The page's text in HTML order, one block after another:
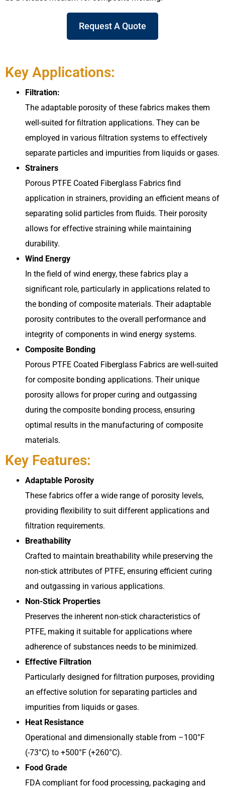
Request A Quote
Key Applications:
Filtration:
The adaptable porosity of these fabrics makes them
well-suited for filtration applications. They can be
employed in various filtration systems to effectively
separate particles and impurities from liquids or gases.
Strainers
Porous PTFE Coated Fiberglass Fabrics find
application in strainers, providing an efficient means of
separating solid particles from fluids. Their porosity
allows for effective straining while maintaining
durability.
Wind Energy
In the field of wind energy, these fabrics play a
significant role, particularly in applications related to
the bonding of composite materials. Their adaptable
porosity contributes to the overall performance and
integrity of components in wind energy systems.
Composite Bonding
Porous PTFE Coated Fiberglass Fabrics are well-suited
for composite bonding applications. Their unique
porosity allows for proper curing and outgassing
during the composite bonding process, ensuring
optimal results in the manufacturing of composite
materials.
Key Features:
Adaptable Porosity
These fabrics offer a wide range of porosity levels,
providing flexibility to suit different applications and
filtration requirements.
Breathability
Crafted to maintain breathability while preserving the
non-stick attributes of PTFE, ensuring efficient curing
and outgassing in various applications.
Non-Stick Properties
Preserves the inherent non-stick characteristics of
PTFE, making it suitable for applications where
adherence of substances needs to be minimized.
Effective Filtration
Particularly designed for filtration purposes, providing
an effective solution for separating particles and
impurities from liquids or gases.
Heat Resistance
Operational and dimensionally stable from –100°F
(-73°C) to +500°F (+260°C).
Food Grade
FDA compliant for food processing, packaging and